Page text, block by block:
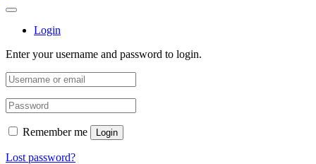
Login
Enter your username and password to login.
Remember me Login
Lost password?